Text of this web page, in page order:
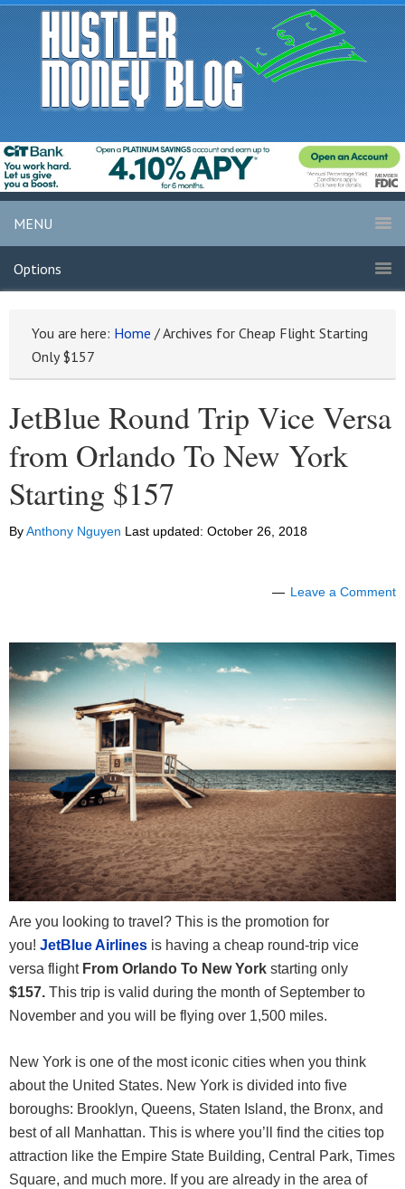
MENU
Options
You are here: Home /Archives for Cheap Flight Starting
Only $157
JetBlue Round Trip Vice Versa
from Orlando To New York
Starting $157
ByAnthony Nguyen Last updated: October 26, 2018
Leave a Comment
Are you looking to travel? This is the promotion for
you! JetBlue Airlines is having a cheap round-trip vice
versa flight From Orlando To New York starting only
$157. This trip is valid during the month of September to
November and you will be flying over 1,500 miles.
New York is one of the most iconic cities when you think
about the United States. New York is divided into five
boroughs: Brooklyn, Queens, Staten Island, the Bronx, and
best of all Manhattan. This is where you’ll find the cities top
attraction like the Empire State Building, Central Park, Times
Square, and much more. If you are already in the area of